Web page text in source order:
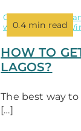
0.4 min read
Categories: Kite
windsurf camp,
HOW TO
LAGOS?
The best way
[…]